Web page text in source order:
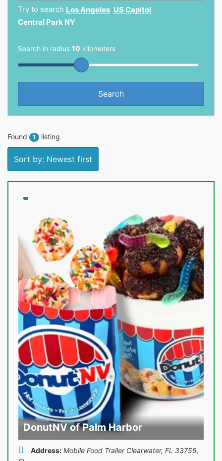
Try to search Los Angeles US Capitol
Central Park NY
Search in radius 10 kilometers
Found 1 listing
Sort by: Newest first
DonutNV of Palm Harbor
Address: Mobile Food Trailer Clearwater, FL 33755,